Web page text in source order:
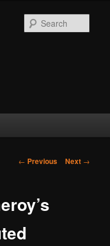
Post
← Previous Next →